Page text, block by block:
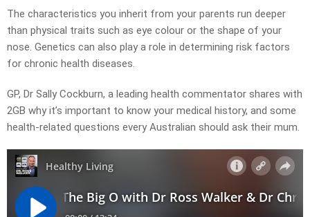
The characteristics you inherit from your parents run deeper
than physical traits such as eye colour or the shape of your
nose. Genetics can also play a role in determining risk factors
for chronic health diseases.
GP, Dr Sally Cockburn, a leading health commentator shares with
2GB why it’s important to know your medical history, and some
health-related questions every Australian should ask their mum.